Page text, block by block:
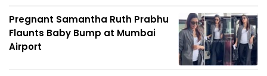
Pregnant Samantha Ruth Prabhu
Flaunts Baby Bump at Mumbai
Airport